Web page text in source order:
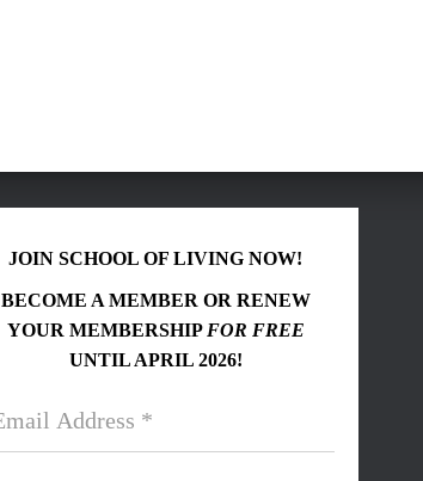
JOIN SCHOOL OF LIVING NOW!
BECOME A MEMBER OR RENEW
YOUR MEMBERSHIP FOR FREE
UNTIL APRIL 2026!